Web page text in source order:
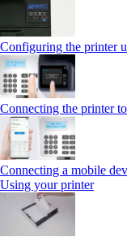
Configuring the printer
Connecting the printer
Connecting a mobile
Using your printer